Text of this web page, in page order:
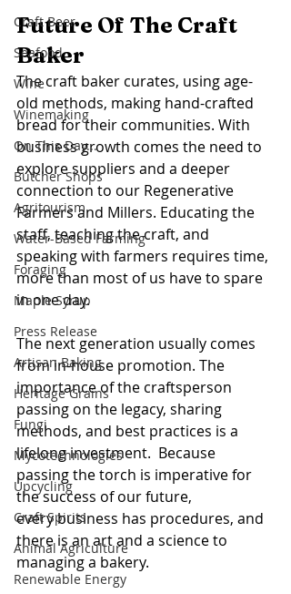
Craft Beer
Seafood
Wine
Winemaking
On This Day...
Butcher Shops
Agritourism
Water-Based Farming
Foraging
Maple Syrup
Press Release
Artisan Baking
Heritage Grains
Fungi
Mycotechnologies
Upcycling
Craft Spirits
Animal Agriculture
Renewable Energy
Future Of The Craft
Baker
The craft baker curates, using age-
old methods, making hand-crafted
bread for their communities. With
business growth comes the need to
explore suppliers and a deeper
connection to our Regenerative
Farmers and Millers. Educating the
staff, teaching the craft, and
speaking with farmers requires time,
more than most of us have to spare
in one day.
The next generation usually comes
from in-house promotion. The
importance of the craftsperson
passing on the legacy, sharing
methods, and best practices is a
lifelong investment.  Because
passing the torch is imperative for
the success of our future,
every business has procedures, and
there is an art and a science to
managing a bakery.